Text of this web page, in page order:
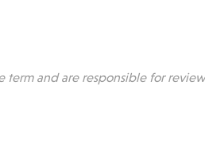
term and are responsible for